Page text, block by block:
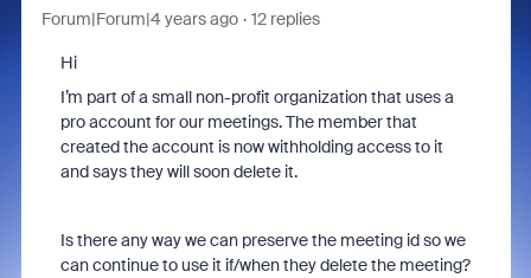
Forum|Forum|4 years ago 12 replies
Hi
I’m part of a small non-profit organization that uses a
pro account for our meetings. The member that
created the account is now withholding access to it
and says they will soon delete it.
Is there any way we can preserve the meeting id so we
can continue to use it if/when they delete the meeting?